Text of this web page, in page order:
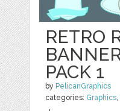
RETRO
PACK 1
by PelicanGraphics
categories: Graphics,